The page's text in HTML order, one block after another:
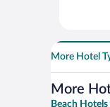
More Hotel
More
Beach